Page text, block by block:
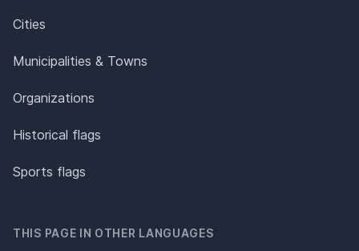
Cities
Municipalities & Towns
Organizations
Historical flags
Sports flags
THIS PAGE IN OTHER LANGUAGES